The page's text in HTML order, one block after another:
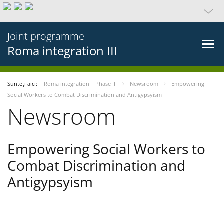
Joint programme
Roma integration III
Sunteți aici: Roma integration – Phase III Newsroom
Empowering
Social Workers to Combat Discrimination and Antigypsyism
Newsroom
Empowering Social Workers to
Combat Discrimination and
Antigypsyism